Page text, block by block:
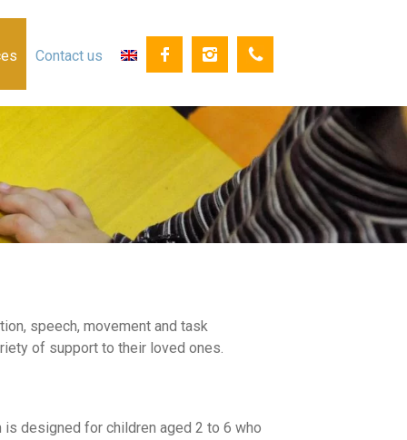
Contact us
speech, movement and task
of support to their loved ones.
is designed for children aged 2 to 6 who